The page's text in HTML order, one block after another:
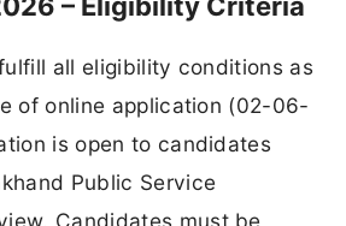
– Eligibility Criteria
all eligibility conditions as
of online application (02-06-
is open to candidates
Public Service
Candidates must be